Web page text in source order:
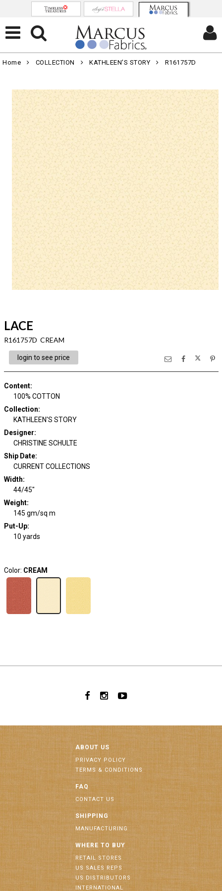
Home COLLECTION KATHLEEN'S STORY R161757D
LACE
R161757D CREAM
login to see price
Content:
100% COTTON
Collection:
KATHLEEN'S STORY
Designer:
CHRISTINE SCHULTE
Ship Date:
CURRENT COLLECTIONS
Width:
44/45"
Weight:
145 gm/sq m
Put-Up:
10 yards
Color: CREAM
ABOUT US
PRIVACY POLICY
TERMS & CONDITIONS
FAQ
CONTACT US
SHIPPING
MANUFACTURING
WHERE TO BUY
RETAIL STORES
US SALES REPS
US DISTRIBUTORS
INTERNATIONAL